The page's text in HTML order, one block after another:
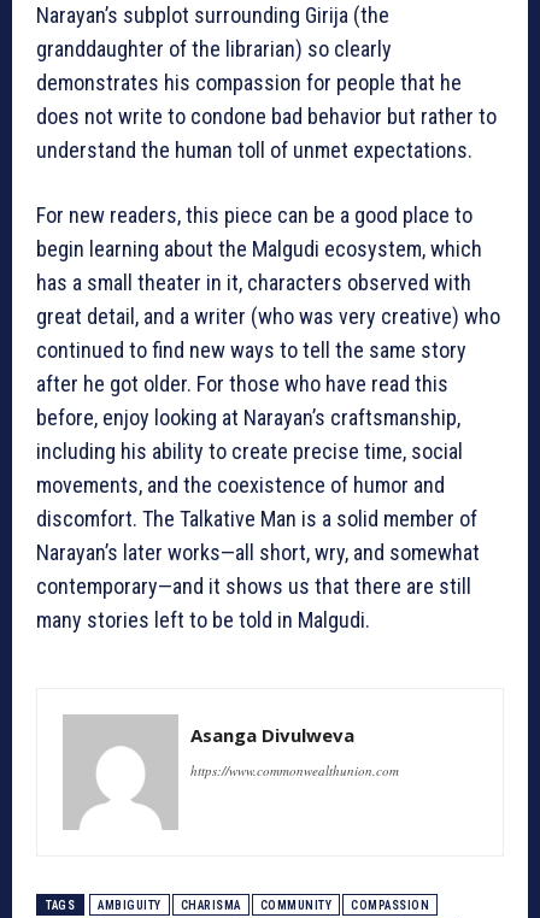
Narayan’s subplot surrounding Girija (the
granddaughter of the librarian) so clearly
demonstrates his compassion for people that he
does not write to condone bad behavior but rather to
understand the human toll of unmet expectations.
For new readers, this piece can be a good place to
begin learning about the Malgudi ecosystem, which
has a small theater in it, characters observed with
great detail, and a writer (who was very creative) who
continued to find new ways to tell the same story
after he got older. For those who have read this
before, enjoy looking at Narayan’s craftsmanship,
including his ability to create precise time, social
movements, and the coexistence of humor and
discomfort. The Talkative Man is a solid member of
Narayan’s later works—all short, wry, and somewhat
contemporary—and it shows us that there are still
many stories left to be told in Malgudi.
Asanga Divulweva
https://www.commonwealthunion.com
TAGS AMBIGUITY CHARISMA COMMUNITY COMPASSION